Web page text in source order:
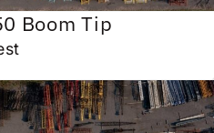
Boom Tip